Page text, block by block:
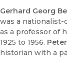
Gerhard Georg
was a nationalist-
as a professor of
1925 to 1956.
historian with a